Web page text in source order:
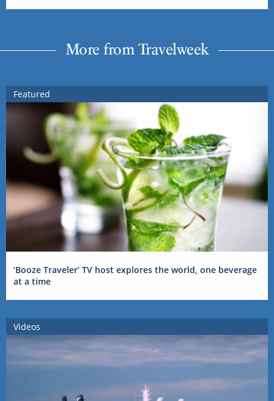
More from Travelweek
Featured
‘Booze Traveler’ TV host explores the world, one beverage
at a time
Videos